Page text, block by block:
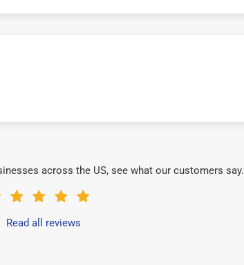
across the US, see what our customers say.
Read all reviews